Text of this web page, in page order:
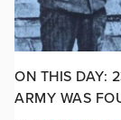
ON THIS DAY:
ARMY WAS